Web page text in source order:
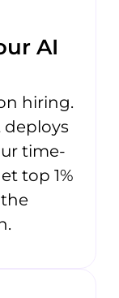
AI
hiring.
time-
top 1%